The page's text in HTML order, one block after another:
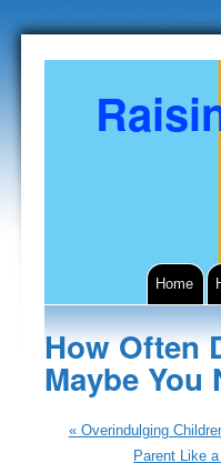
Home
How Often
Maybe
«Overindulging
Parent Like